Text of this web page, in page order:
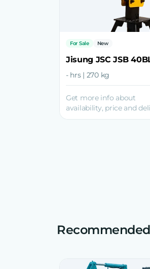
For Sale New
- hrs | 270 kg
Get more info about
availability, price and